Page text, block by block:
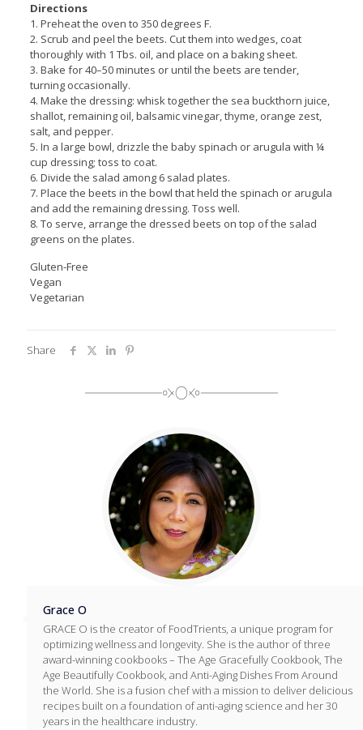
Directions
1. Preheat the oven to 350 degrees F.
2. Scrub and peel the beets. Cut them into wedges, coat
thoroughly with 1 Tbs. oil, and place on a baking sheet.
3. Bake for 40–50 minutes or until the beets are tender,
turning occasionally.
4. Make the dressing: whisk together the sea buckthorn juice,
shallot, remaining oil, balsamic vinegar, thyme, orange zest,
salt, and pepper.
5. In a large bowl, drizzle the baby spinach or arugula with ¼
cup dressing; toss to coat.
6. Divide the salad among 6 salad plates.
7. Place the beets in the bowl that held the spinach or arugula
and add the remaining dressing. Toss well.
8. To serve, arrange the dressed beets on top of the salad
greens on the plates.
Gluten-Free
Vegan
Vegetarian
Share
Grace O
GRACE O is the creator of FoodTrients, a unique program for
optimizing wellness and longevity. She is the author of three
award-winning cookbooks – The Age Gracefully Cookbook, The
Age Beautifully Cookbook, and Anti-Aging Dishes From Around
the World. She is a fusion chef with a mission to deliver delicious
recipes built on a foundation of anti-aging science and her 30
years in the healthcare industry.